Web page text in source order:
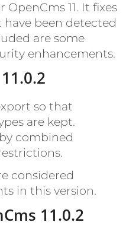
11. It fixes
been detected
are some
enhancements.
so that
are kept.
combined
considered
in this version.
11.0.2